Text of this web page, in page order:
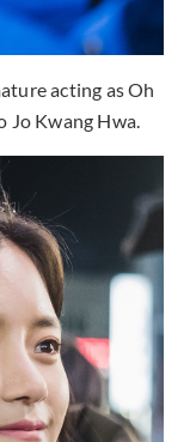
acting as Oh
Jo Kwang Hwa.